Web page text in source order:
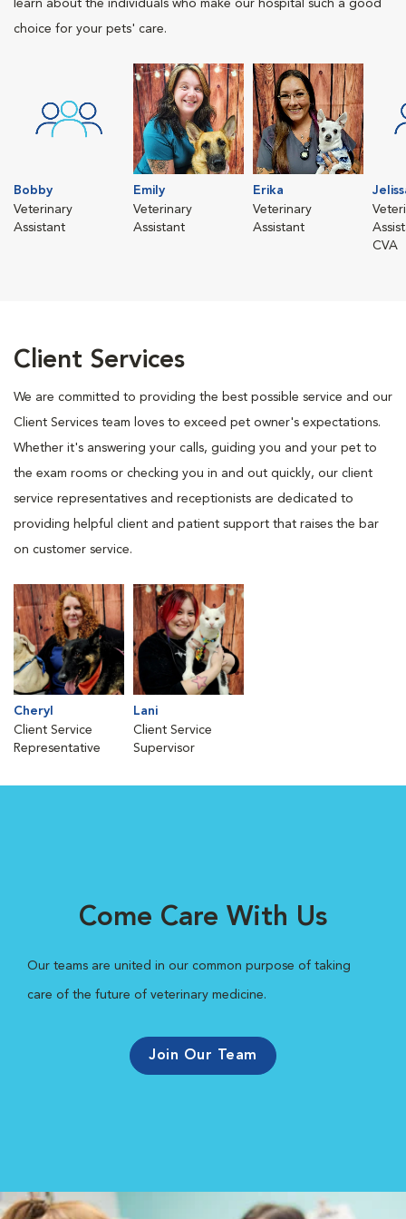
learn about the individuals who make our hospital such a good
choice for your pets' care.
Bobby
Veterinary
Assistant
Emily
Veterinary
Assistant
Erika
Veterinary
Assistant
CVA
Client Services
We are committed to providing the best possible service and our
Client Services team loves to exceed pet owner's expectations.
Whether it's answering your calls, guiding you and your pet to
the exam rooms or checking you in and out quickly, our client
service representatives and receptionists are dedicated to
providing helpful client and patient support that raises the bar
on customer service.
Cheryl
Client Service
Representative
Lani
Client Service
Supervisor
Come Care With Us
Our teams are united in our common purpose of taking
care of the future of veterinary medicine.
Join Our Team